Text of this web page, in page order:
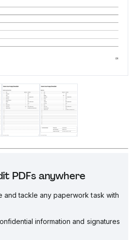
PDFs anywhere
and tackle any paperwork task with
information and signatures